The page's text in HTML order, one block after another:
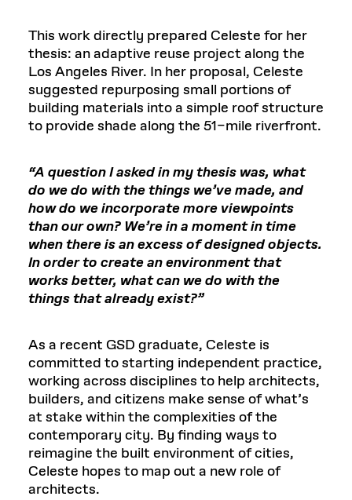
This work directly prepared Celeste for her
thesis: an adaptive reuse project along the
Los Angeles River. In her proposal, Celeste
suggested repurposing small portions of
building materials into a simple roof structure
to provide shade along the 51–mile riverfront.
“A question I asked in my thesis was, what
do we do with the things we’ve made, and
how do we incorporate more viewpoints
than our own? We’re in a moment in time
when there is an excess of designed objects.
In order to create an environment that
works better, what can we do with the
things that already exist?”
As a recent GSD graduate, Celeste is
committed to starting independent practice,
working across disciplines to help architects,
builders, and citizens make sense of what’s
at stake within the complexities of the
contemporary city. By finding ways to
reimagine the built environment of cities,
Celeste hopes to map out a new role of
architects.